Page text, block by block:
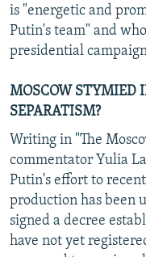
is "energetic and
Putin's team" and
presidential
MOSCOW STYMIED
SEPARATISM?
Writing in "The
commentator Yulia
Putin's effort to
production has been
signed a decree
have not yet